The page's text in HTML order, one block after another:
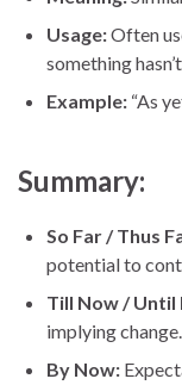
Usage:Often
something
Example: “As
Summary:
So Far / Thus
potential to
Till Now / Until
implying change.
By Now: